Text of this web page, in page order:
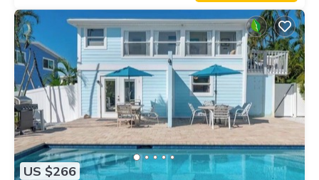
US $266